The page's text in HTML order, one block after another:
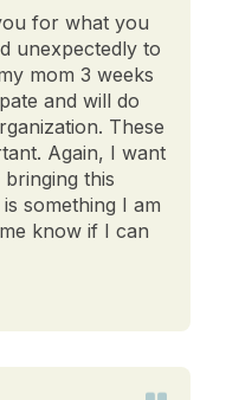
for what you
unexpectedly to
mom 3 weeks
and will do
These
Again, I want
this
something I am
know if I can